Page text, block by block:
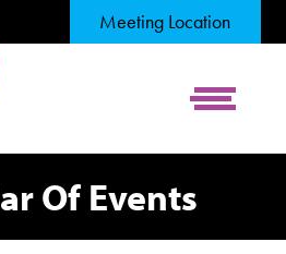
Page
Google Page
Instagram
Meeting Location
View
Of Events